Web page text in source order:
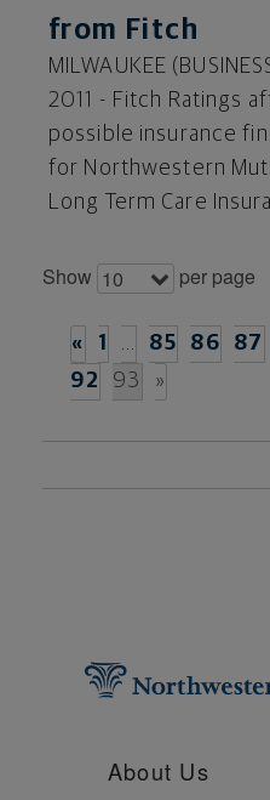
from Fitch
MILWAUKEE
2011 - Fitch Ratings
possible insurance
for Northwestern
Long Term Care
Show 10 per page
« 1 … 85 86 87
92
93 »
About Us